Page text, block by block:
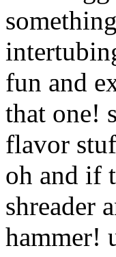
fun and
that one!
flavor
oh and if
shreader
hammer!